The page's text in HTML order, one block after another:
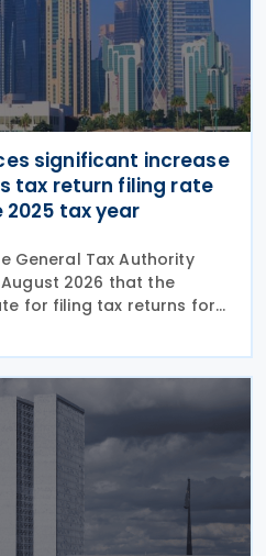
significant increase
tax return filing rate
tax year
General Tax Authority
2026 that the
for filing tax returns for
90%, representing an
with the 2024 tax year.